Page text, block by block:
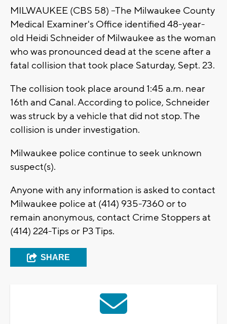
MILWAUKEE (CBS 58) --The Milwaukee County
Medical Examiner's Office identified 48-year-
old Heidi Schneider of Milwaukee as the woman
who was pronounced dead at the scene after a
fatal collision that took place Saturday, Sept. 23.
The collision took place around 1:45 a.m. near
16th and Canal. According to police, Schneider
was struck by a vehicle that did not stop. The
collision is under investigation.
Milwaukee police continue to seek unknown
suspect(s).
Anyone with any information is asked to contact
Milwaukee police at (414) 935-7360 or to
remain anonymous, contact Crime Stoppers at
(414) 224-Tips or P3 Tips.
SHARE